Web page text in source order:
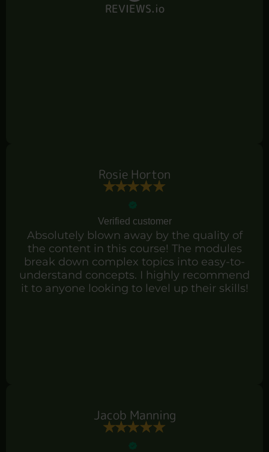
REVIEWS.io
Rosie Horton
Verified customer
Absolutely blown away by the quality of
the content in this course! The modules
break down complex topics into easy-to-
understand concepts. I highly recommend
it to anyone looking to level up their skills!
Jacob Manning